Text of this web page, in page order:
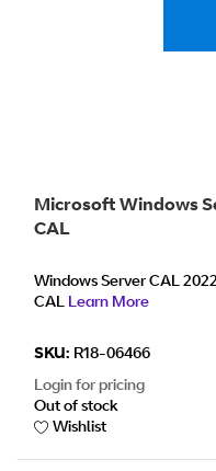
Microsoft Windows
CAL
Windows Server CAL
CAL Learn More
SKU: R18-06466
Login for pricing
Out of stock
Wishlist